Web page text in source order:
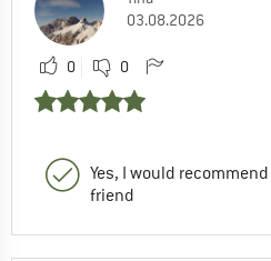
03.08.2026
0 0
Yes, I would
friend